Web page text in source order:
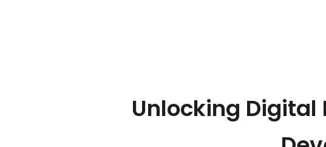
Unlocking Digital